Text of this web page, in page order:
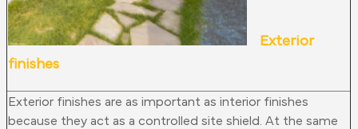
Exterior
finishes
Exterior finishes are as important as interior finishes
because they act as a controlled site shield. At the same